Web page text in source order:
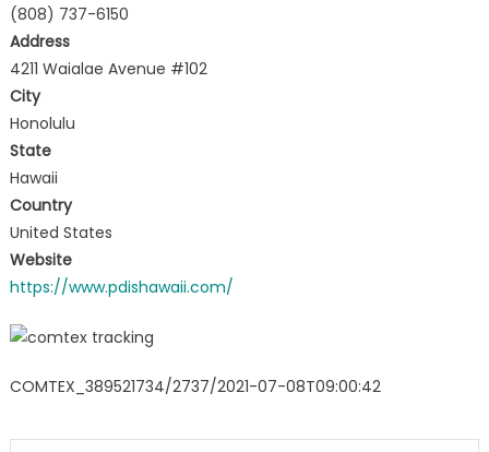
(808) 737-6150
Address
4211 Waialae Avenue #102
City
Honolulu
State
Hawaii
Country
United States
Website
https://www.pdishawaii.com/
COMTEX_389521734/2737/2021-07-08T09:00:42